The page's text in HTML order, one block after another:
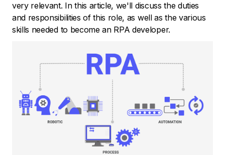
very relevant. In this article, we'll discuss the duties
and responsibilities of this role, as well as the various
skills needed to become an RPA developer.